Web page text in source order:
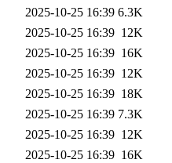
2025-10-25 16:39 6.3K
2025-10-25 16:39 12K
2025-10-25 16:39 16K
2025-10-25 16:39 12K
2025-10-25 16:39 18K
2025-10-25 16:39 7.3K
2025-10-25 16:39 12K
2025-10-25 16:39 16K